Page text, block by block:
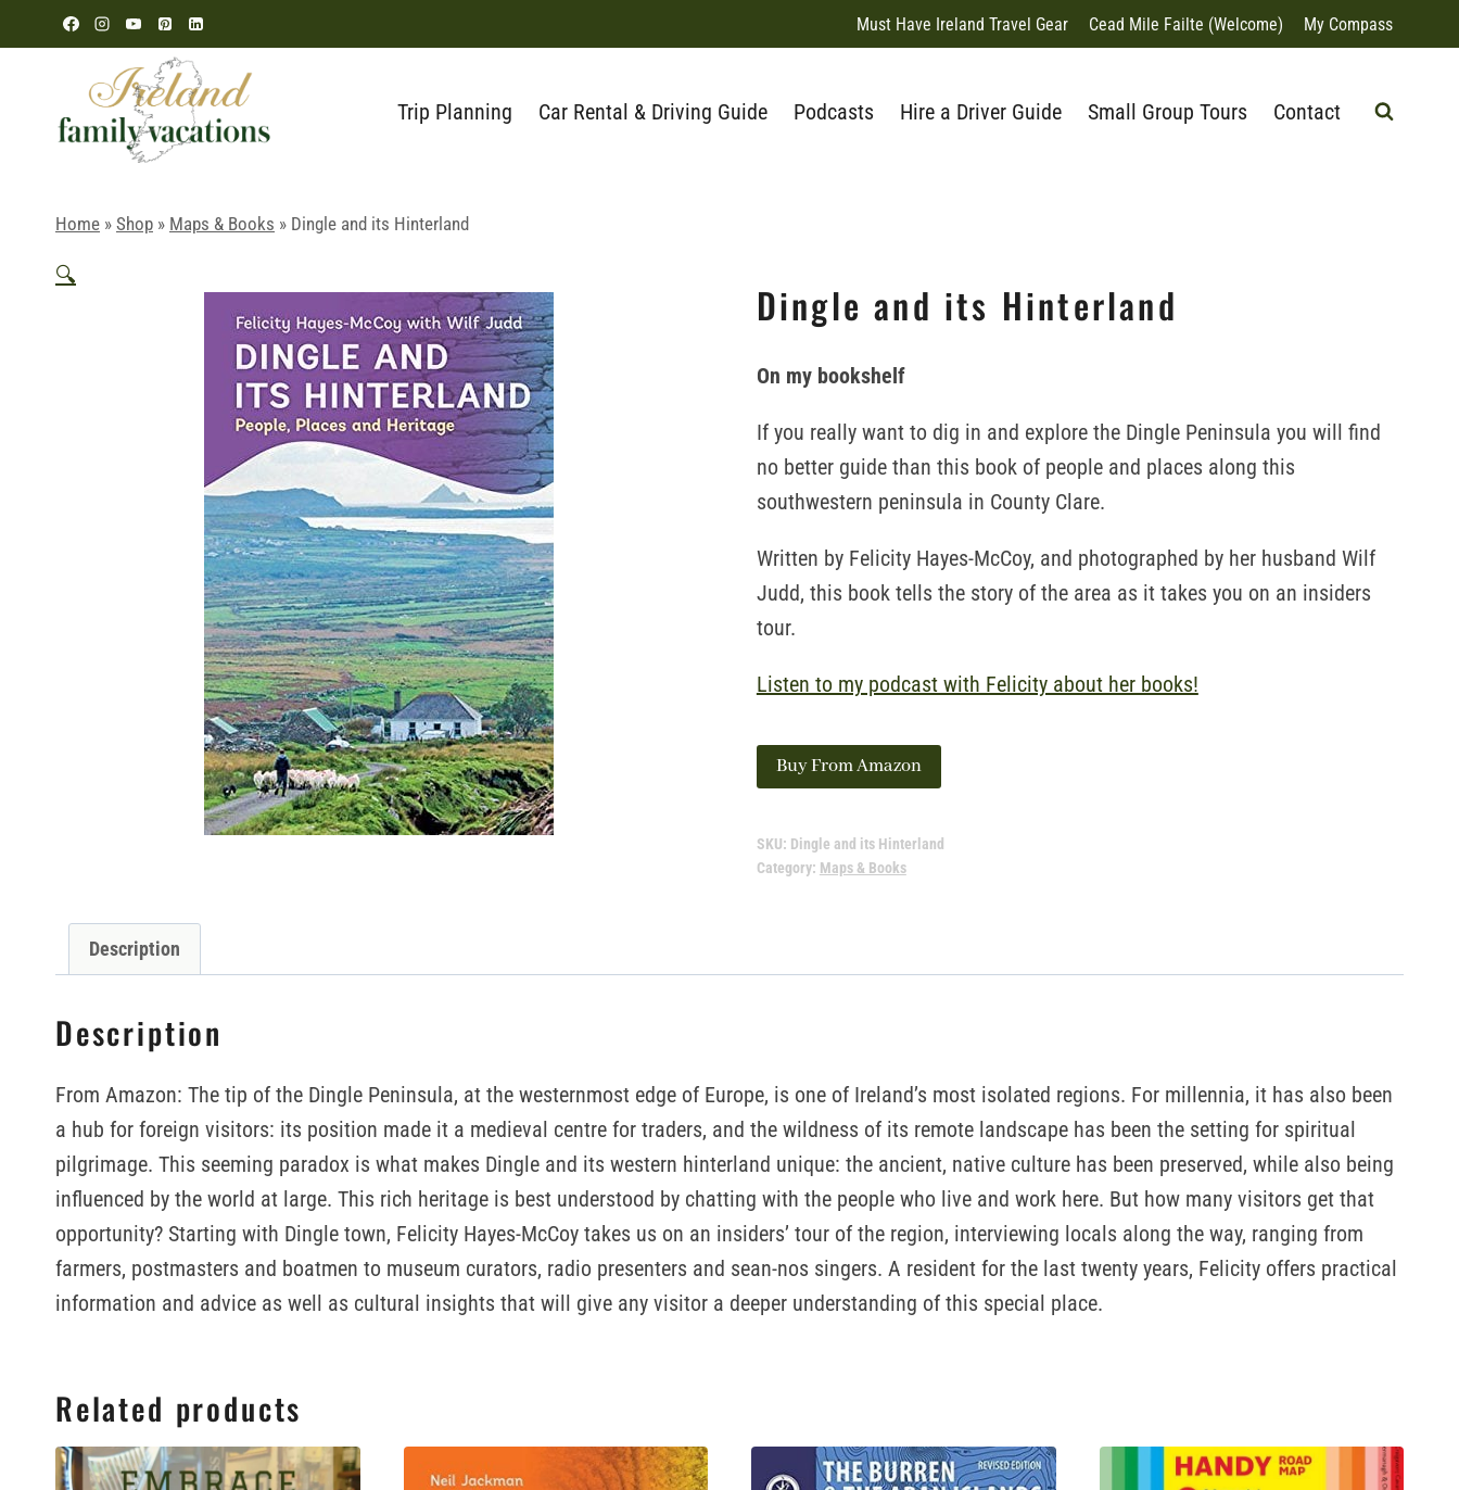
to
Must Have Ireland Travel Gear Cead Mile Failte (Welcome) My Compass
Trip Planning Car Rental & Driving Guide Podcasts Hire a Driver Guide Small Group Tours Contact
Home » Shop » Maps & Books » Dingle and its Hinterland
🔍
Dingle and its Hinterland
On my bookshelf
If you really want to dig in and explore the Dingle Peninsula you will find
no better guide than this book of people and places along this
southwestern peninsula in County Clare.
Written by Felicity Hayes-McCoy, and photographed by her husband Wilf
Judd, this book tells the story of the area as it takes you on an insiders
tour.
Listen to my podcast with Felicity about her books!
Buy From Amazon
SKU: Dingle and its Hinterland
Category: Maps & Books
Description
Description
From Amazon: The tip of the Dingle Peninsula, at the westernmost edge of Europe, is one of Ireland’s most isolated regions. For millennia, it has also been
a hub for foreign visitors: its position made it a medieval centre for traders, and the wildness of its remote landscape has been the setting for spiritual
pilgrimage. This seeming paradox is what makes Dingle and its western hinterland unique: the ancient, native culture has been preserved, while also being
influenced by the world at large. This rich heritage is best understood by chatting with the people who live and work here. But how many visitors get that
opportunity? Starting with Dingle town, Felicity Hayes-McCoy takes us on an insiders’ tour of the region, interviewing locals along the way, ranging from
farmers, postmasters and boatmen to museum curators, radio presenters and sean-nos singers. A resident for the last twenty years, Felicity offers practical
information and advice as well as cultural insights that will give any visitor a deeper understanding of this special place.
Related products